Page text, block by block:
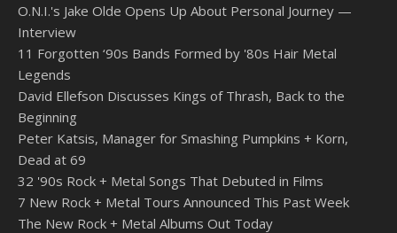
O.N.I.'s Jake Olde Opens Up About Personal Journey —
Interview
11 Forgotten ‘90s Bands Formed by '80s Hair Metal
Legends
David Ellefson Discusses Kings of Thrash, Back to the
Beginning
Peter Katsis, Manager for Smashing Pumpkins + Korn,
Dead at 69
32 '90s Rock + Metal Songs That Debuted in Films
7 New Rock + Metal Tours Announced This Past Week
The New Rock + Metal Albums Out Today